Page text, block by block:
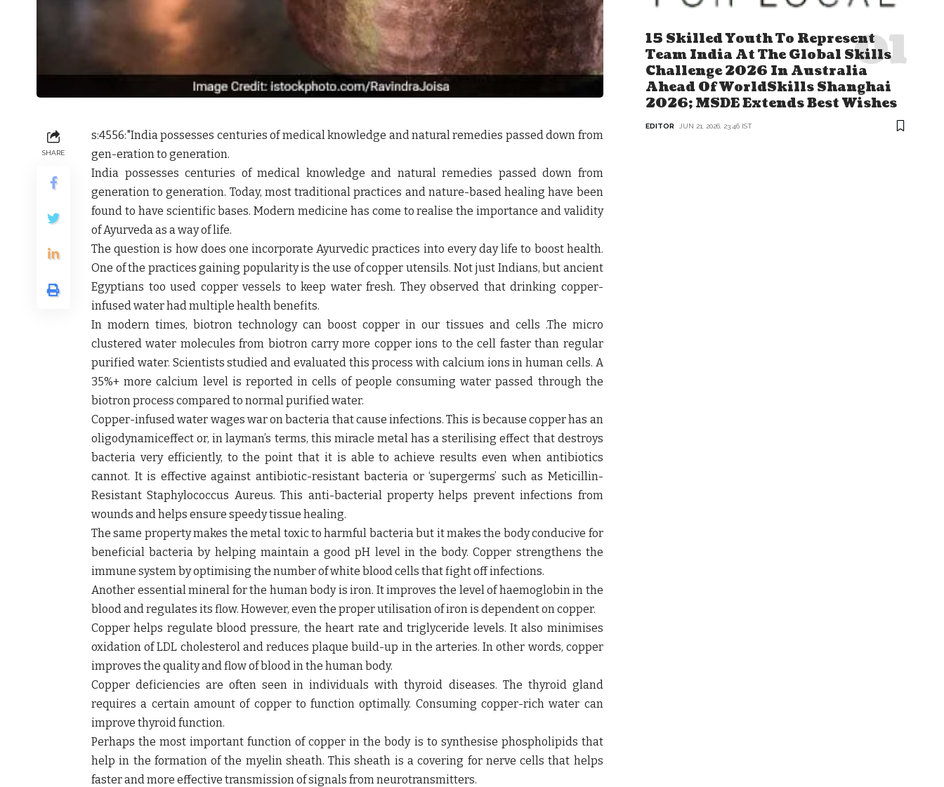
SHARE
s:4556:"India possesses centuries of medical knowledge and natural remedies passed down from
gen-eration to generation.
India possesses centuries of medical knowledge and natural remedies passed down from
generation to generation. Today, most traditional practices and nature-based healing have been
found to have scientific bases. Modern medicine has come to realise the importance and validity
of Ayurveda as a way of life.
The question is how does one incorporate Ayurvedic practices into every day life to boost health.
One of the practices gaining popularity is the use of copper utensils. Not just Indians, but ancient
Egyptians too used copper vessels to keep water fresh. They observed that drinking copper-
infused water had multiple health benefits.
In modern times, biotron technology can boost copper in our tissues and cells .The micro
clustered water molecules from biotron carry more copper ions to the cell faster than regular
purified water. Scientists studied and evaluated this process with calcium ions in human cells. A
35%+ more calcium level is reported in cells of people consuming water passed through the
biotron process compared to normal purified water.
Copper-infused water wages war on bacteria that cause infections. This is because copper has an
oligodynamiceffect or, in layman’s terms, this miracle metal has a sterilising effect that destroys
bacteria very efficiently, to the point that it is able to achieve results even when antibiotics
cannot. It is effective against antibiotic-resistant bacteria or ‘supergerms’ such as Meticillin-
Resistant Staphylococcus Aureus.This anti-bacterial property helps prevent infections from
wounds and helps ensure speedy tissue healing.
The same property makes the metal toxic to harmful bacteria but it makes the body conducive for
beneficial bacteria by helping maintain a good pH level in the body. Copper strengthens the
immune system by optimising the number of white blood cells that fight off infections.
Another essential mineral for the human body is iron. It improves the level of haemoglobin in the
blood and regulates its flow. However, even the proper utilisation of iron is dependent on copper.
Copper helps regulate blood pressure, the heart rate and triglyceride levels. It also minimises
oxidation of LDL cholesterol and reduces plaque build-up in the arteries. In other words, copper
improves the quality and flow of blood in the human body.
Copper deficiencies are often seen in individuals with thyroid diseases. The thyroid gland
requires a certain amount of copper to function optimally. Consuming copper-rich water can
improve thyroid function.
Perhaps the most important function of copper in the body is to synthesise phospholipids that
help in the formation of the myelin sheath. This sheath is a covering for nerve cells that helps
faster and more effective transmission of signals from neurotransmitters.
15 Skilled Youth To Represent
Team India At The Global Skills
Challenge 2026 In Australia
Ahead Of WorldSkills Shanghai
2026; MSDE Extends Best Wishes
EDITOR JUN 21, 2026, 23:46 IST